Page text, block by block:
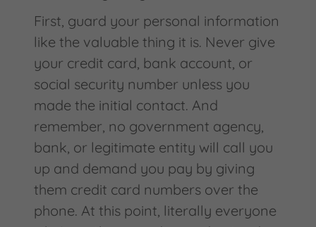
First, guard your personal information
like the valuable thing it is. Never give
your credit card, bank account, or
social security number unless you
made the initial contact. And
remember, no government agency,
bank, or legitimate entity will call you
up and demand you pay by giving
them credit card numbers over the
phone. At this point, literally everyone